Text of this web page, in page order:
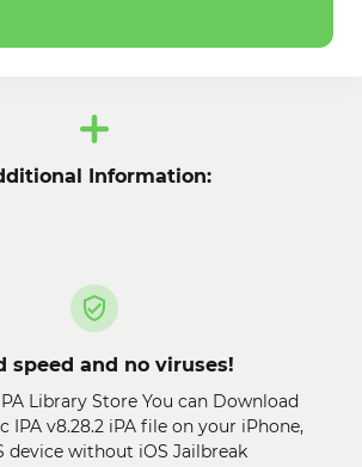
Information:
speed and no viruses!
Library Store You can Download
IPA v8.28.2 iPA file on your iPhone,
device without iOS Jailbreak